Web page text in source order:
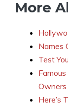
More
Names
Test
Owners
Here’s